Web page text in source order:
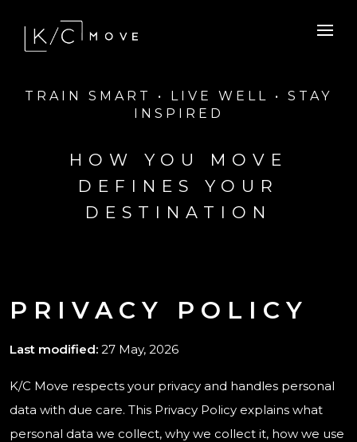
TRAIN SMART • LIVE WELL • STAY
INSPIRED
HOW YOU MOVE
DEFINES YOUR
DESTINATION
PRIVACY POLICY
Last modified: 27 May, 2026
K/C Move respects your privacy and handles personal
data with due care. This Privacy Policy explains what
personal data we collect, why we collect it, how we use